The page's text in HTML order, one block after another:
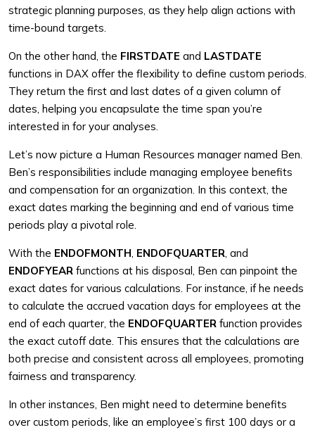
strategic planning purposes, as they help align actions with
time-bound targets.
On the other hand, the FIRSTDATE and LASTDATE
functions in DAX offer the flexibility to define custom periods.
They return the first and last dates of a given column of
dates, helping you encapsulate the time span you’re
interested in for your analyses.
Let’s now picture a Human Resources manager named Ben.
Ben’s responsibilities include managing employee benefits
and compensation for an organization. In this context, the
exact dates marking the beginning and end of various time
periods play a pivotal role.
With the ENDOFMONTH, ENDOFQUARTER, and
ENDOFYEAR functions at his disposal, Ben can pinpoint the
exact dates for various calculations. For instance, if he needs
to calculate the accrued vacation days for employees at the
end of each quarter, the ENDOFQUARTER function provides
the exact cutoff date. This ensures that the calculations are
both precise and consistent across all employees, promoting
fairness and transparency.
In other instances, Ben might need to determine benefits
over custom periods, like an employee’s first 100 days or a